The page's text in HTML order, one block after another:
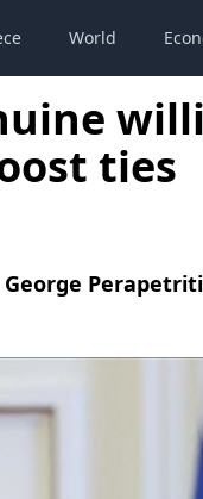
World
ties